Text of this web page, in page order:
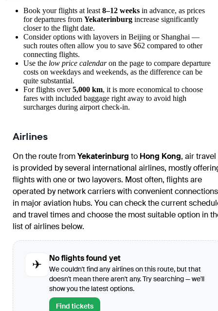
Book your flights at least 8–12 weeks in advance, as prices
for departures from Yekaterinburg increase significantly
closer to the flight date.
Consider options with layovers in Beijing or Shanghai —
such routes often allow you to save $62 compared to other
connecting flights.
Use the low price calendaron the page to compare departure
costs on weekdays and weekends, as the difference can be
quite substantial.
For flights over5,000 km, it is more economical to choose
fares with included baggage right away to avoid high
surcharges during airport check-in.
Airlines
On the route fromYekaterinburg to Hong Kong, air travel
is provided by several international airlines, mostly
flights with one or two layovers. Most often, flights are
operated by network carriers with convenient connections
in major aviation hubs. You can check the current
and travel times and choose the most suitable option in
list of airlines below.
✈
No flights found yet
We couldn't find any airlines on this route, but that
doesn't mean there aren't any. Try searching — we'll
show you the latest options.
Find tickets